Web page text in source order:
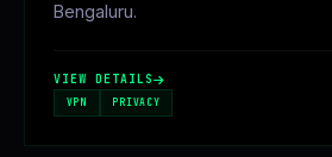
Bengaluru.
VIEW DETAILS
VPN PRIVACY